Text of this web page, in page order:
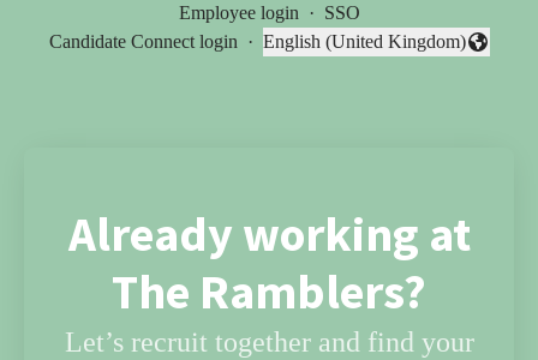
Employee login · SSO
Candidate Connect login
·
Change language
English (United Kingdom)
Already working at
The Ramblers?
Let’s recruit together and find your